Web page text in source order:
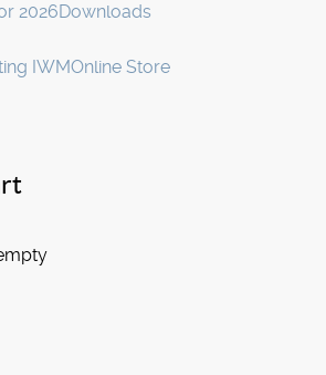
2026Downloads
IWMOnline Store